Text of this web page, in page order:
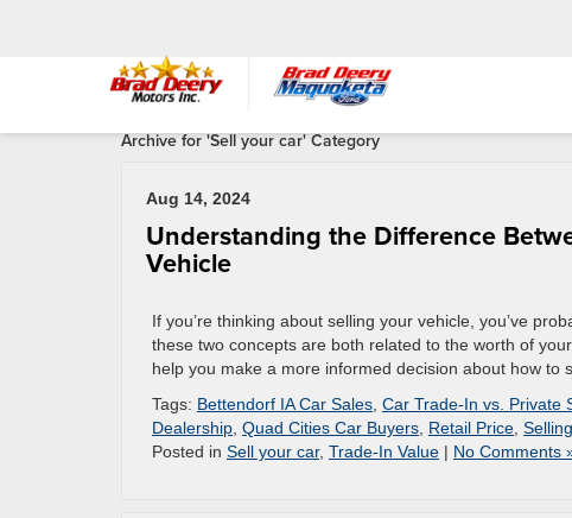
Archive for 'Sell your car' Category
Aug 14, 2024
Understanding the Difference
Vehicle
If you’re thinking about selling your vehicle, you’ve
these two concepts are both related to the worth of
help you make a more informed decision about how to
Tags: Bettendorf IA Car Sales Car Trade-In vs. Private
Dealership Quad Cities Car Buyers Retail Price
Posted in Sell your car, Trade-In Value | No Comments